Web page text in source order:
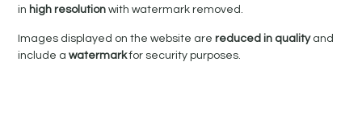
in high resolutionwith watermark removed.
Images displayed on the website arereduced in qualityand
include awatermarkfor security purposes.